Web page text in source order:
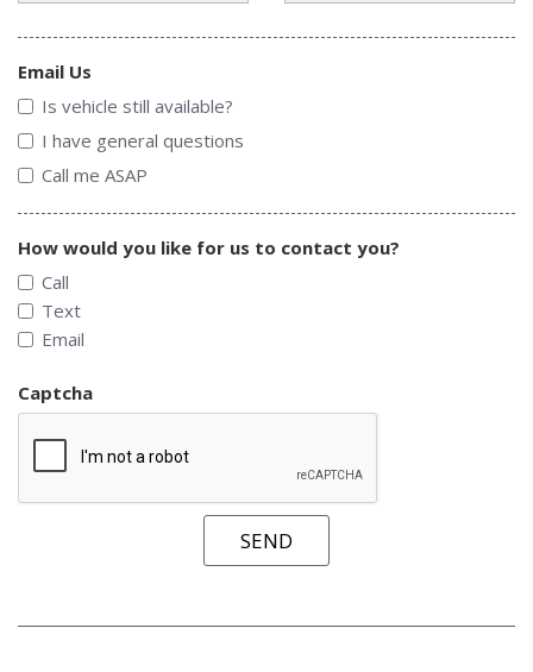
Email Us
Is vehicle still available?
I have general questions
Call me ASAP
How would you like for us to contact you?
Call
Text
Email
Captcha
SEND